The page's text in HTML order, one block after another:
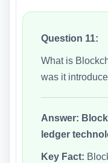
Question 11:
What is
was it
Answer:
ledger
Key Fact: